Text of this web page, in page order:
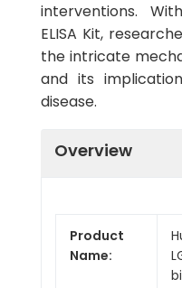
interventions.
ELISA Kit,
the intricate
and its
disease.
Overview
Product
Name: